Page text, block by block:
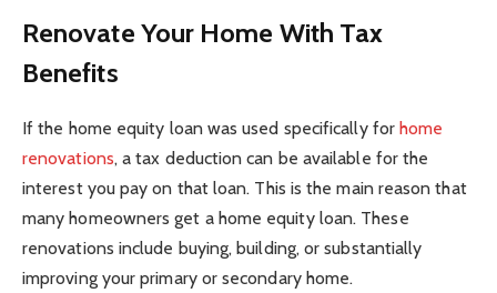
Renovate Your Home With Tax
Benefits
If the home equity loan was used specifically for home
renovations, a tax deduction can be available for the
interest you pay on that loan. This is the main reason that
many homeowners get a home equity loan. These
renovations include buying, building, or substantially
improving your primary or secondary home.